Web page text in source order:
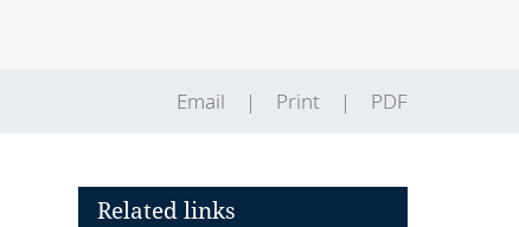
Email Print PDF
Related links